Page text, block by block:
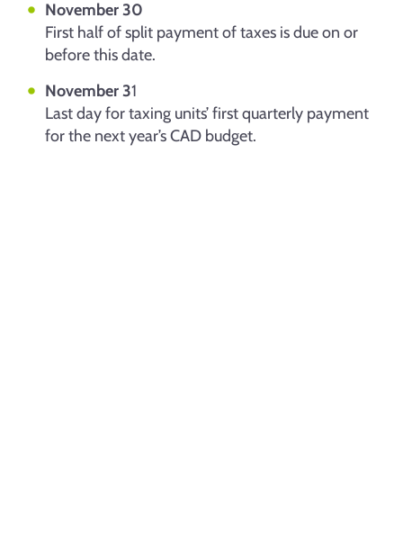
November 30
First half of split payment of taxes is due on or
before this date.
November 31
Last day for taxing units’ first quarterly payment
for the next year’s CAD budget.